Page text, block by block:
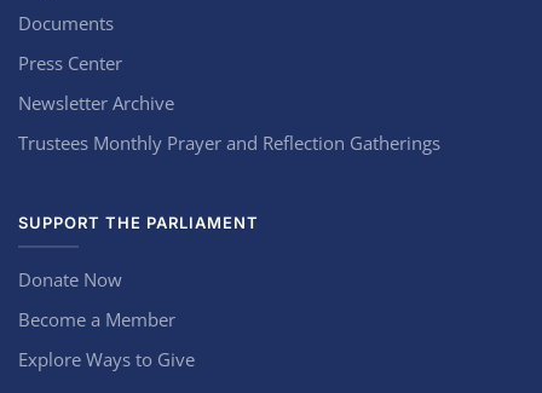
Documents
Press Center
Newsletter Archive
Trustees Monthly Prayer and Reflection Gatherings
SUPPORT THE PARLIAMENT
Donate Now
Become a Member
Explore Ways to Give